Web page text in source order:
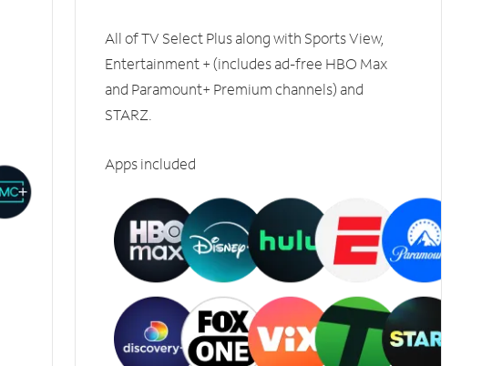
All of TV Select Plus along with Sports View,
Entertainment + (includes ad-free HBO Max
and Paramount+ Premium channels) and
STARZ.
Apps included